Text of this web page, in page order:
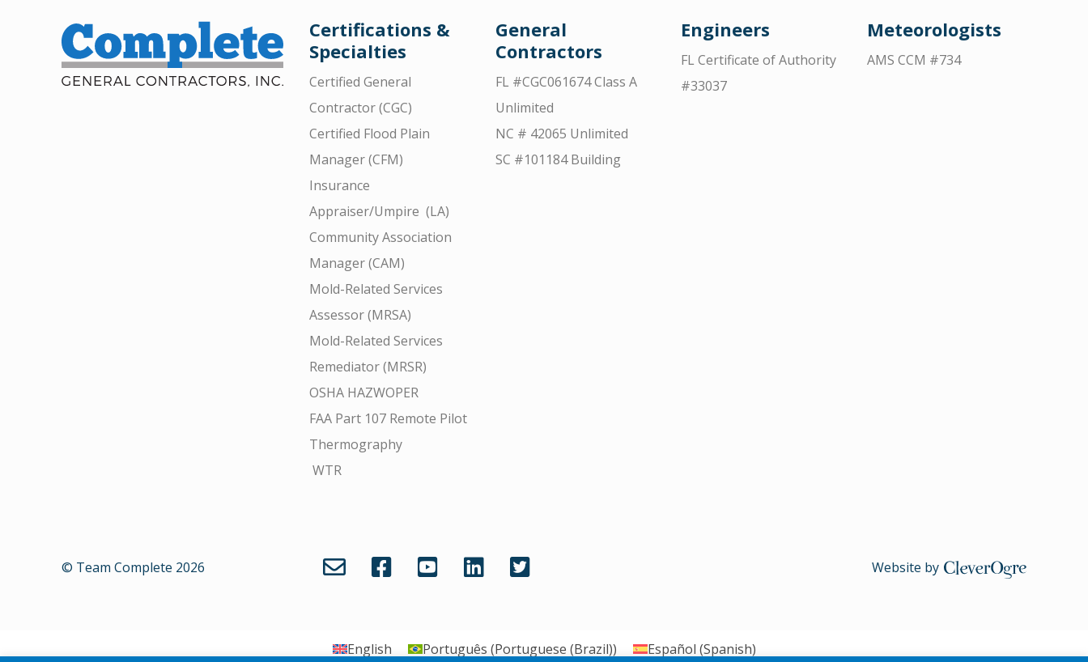
Certifications &
Specialties
Certified General
Contractor (CGC)
Certified Flood Plain
Manager (CFM)
Insurance
Appraiser/Umpire (LA)
Community Association
Manager (CAM)
Mold-Related Services
Assessor (MRSA)
Mold-Related Services
Remediator (MRSR)
OSHA HAZWOPER
FAA Part 107 Remote Pilot
Thermography
WTR
General
Contractors
FL #CGC061674 Class A
Unlimited
NC # 42065 Unlimited
SC #101184 Building
Engineers
FL Certificate of Authority
#33037
Meteorologists
AMS CCM #734
© Team Complete 2026 Website by CleverOgre
English Português (Portuguese (Brazil)) Español (Spanish)